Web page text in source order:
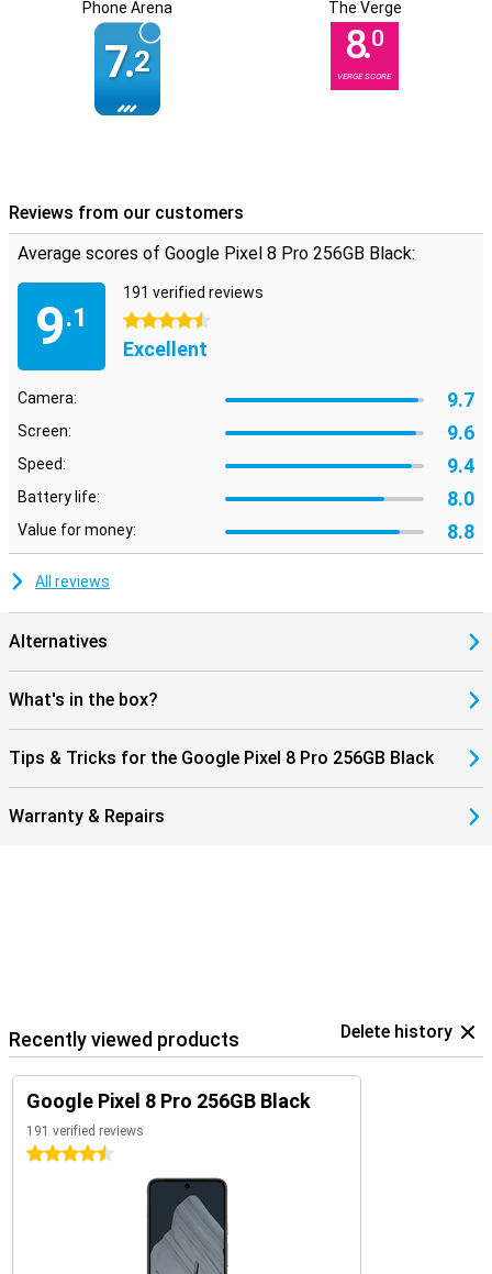
Phone Arena
7.2
The Verge
8.0
VERGE SCORE
Reviews from our customers
Average scores of Google Pixel 8 Pro 256GB Black:
9.1
191 verified reviews
4.5 stars
Excellent
Camera: 9.7
Screen: 9.6
Speed: 9.4
Battery life: 8.0
Value for money: 8.8
All reviews
Alternatives
What's in the box?
Tips & Tricks for the Google Pixel 8 Pro 256GB Black
Warranty & Repairs
Recently viewed products Delete history
Google Pixel 8 Pro 256GB Black
191 verified reviews
4.5 stars